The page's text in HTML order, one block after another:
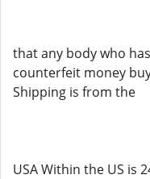
that any body who
counterfeit money
Shipping is from the
USA Within the US is